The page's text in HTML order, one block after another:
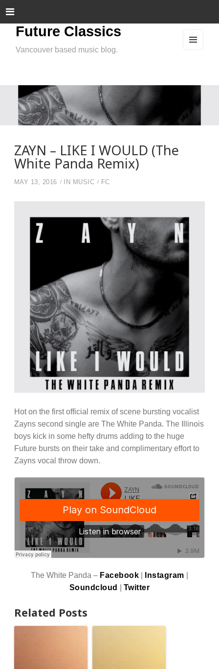
Future Classics
Vancouver based music blog.
ZAYN – LIKE I WOULD (The
White Panda Remix)
MAY 13, 2016 IN MUSIC FC
Hot on the first official remix of scene bursting vocalist
Zayns second single are The White Panda. The Illinois
boys kick in some hefty drums adding to the huge
Future bursts on their take and complimentary effort to
Zayns vocal throw down.
The White Panda – Facebook | Instagram |
Soundcloud | Twitter
Related Posts